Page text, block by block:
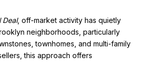
Deal, off-market activity has quietly
neighborhoods, particularly
townhomes, and multi-family
this approach offers